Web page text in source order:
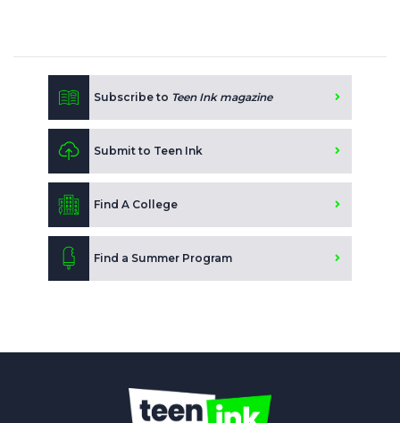
Subscribe to Teen Ink magazine
Submit to Teen Ink
Find A College
Find a Summer Program